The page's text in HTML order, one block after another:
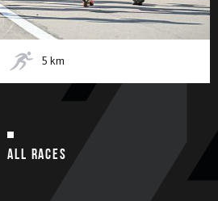
5 km
ALL RACES